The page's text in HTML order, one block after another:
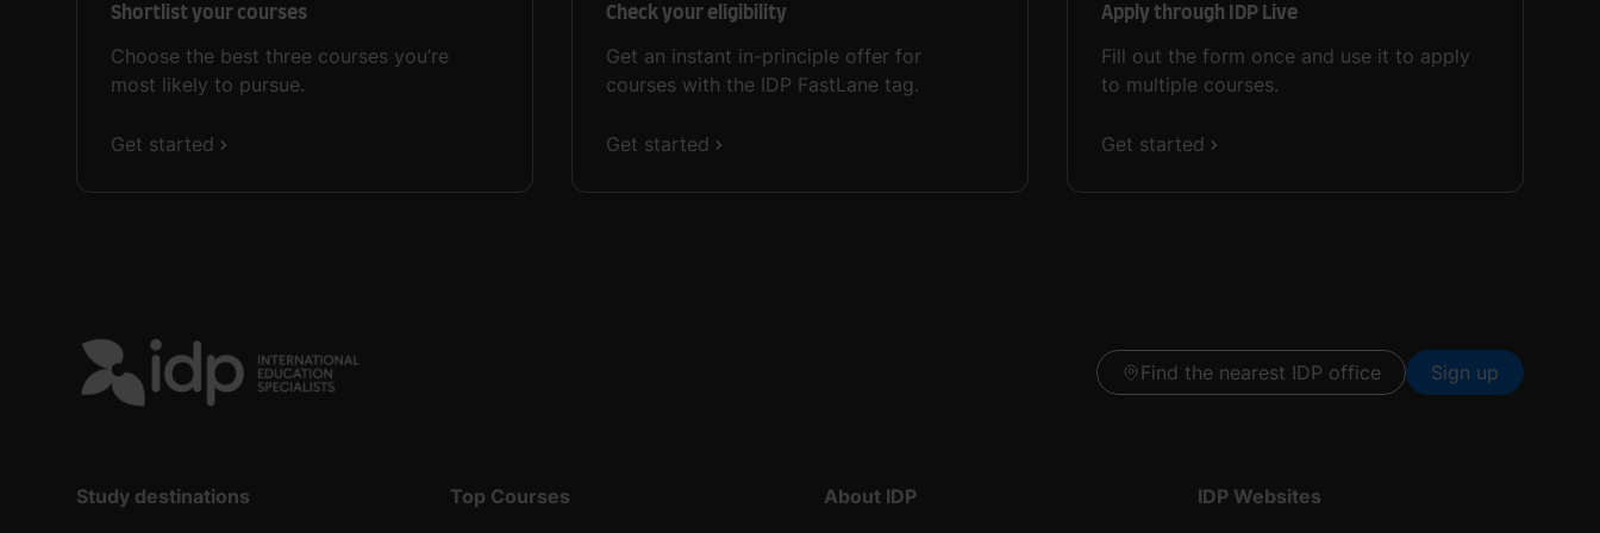
Shortlist your courses
Choose the best three courses you’re
most likely to pursue.
Get started
Check your eligibility
Get an instant in-principle offer for
courses with the IDP FastLane tag.
Get started
Apply through IDP Live
Fill out the form once and use it to apply
to multiple courses.
Get started
Find the nearest IDP office Sign up
Study destinations Top Courses About IDP IDP Websites